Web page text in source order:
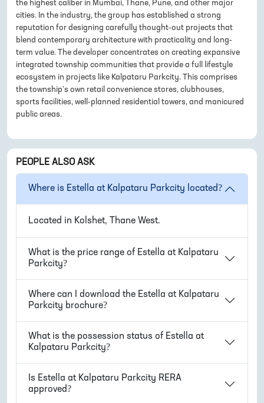
the highest caliber in Mumbai, Thane, Pune, and other major
cities. In the industry, the group has established a strong
reputation for designing carefully thought-out projects that
blend contemporary architecture with practicality and long-
term value. The developer concentrates on creating expansive
integrated township communities that provide a full lifestyle
ecosystem in projects like Kalpataru Parkcity. This comprises
the township's own retail convenience stores, clubhouses,
sports facilities, well-planned residential towers, and manicured
public areas.
PEOPLE ALSO ASK
Where is Estella at Kalpataru Parkcity located?
Located in Kolshet, Thane West.
What is the price range of Estella at Kalpataru
Parkcity?
Where can I download the Estella at Kalpataru
Parkcity brochure?
What is the possession status of Estella at
Kalpataru Parkcity?
Is Estella at Kalpataru Parkcity RERA
approved?